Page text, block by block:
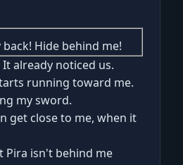
Hide behind me!
already noticed us.
running toward me.
my sword.
get close to me, when it
Pira isn't behind me